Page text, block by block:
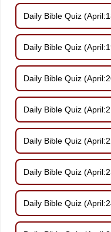
Daily Bible Quiz
Daily Bible Quiz
Daily Bible Quiz
Daily Bible Quiz
Daily Bible Quiz
Daily Bible Quiz
Daily Bible Quiz